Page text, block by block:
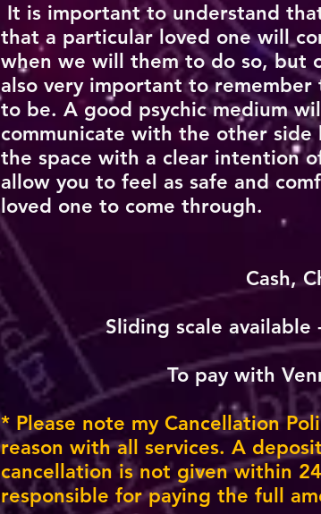
It is important to understand
that a particular loved one will
when we will them to do so, but
also very important to
to be. A good psychic medium
communicate with the other
the space with a clear intention
allow you to feel as safe and
loved one to come through.
​
Cash,
Sliding scale available
To pay with
* Please note my Cancellation
reason with all services. A
cancellation is not given within
responsible for paying the full